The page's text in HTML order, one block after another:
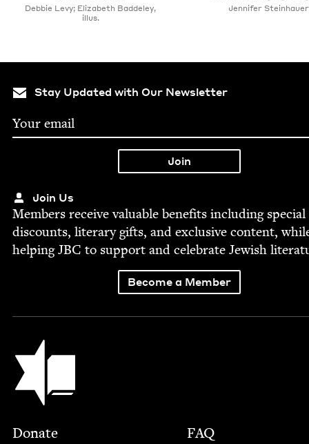
Debbie Levy; Elizabeth Baddeley,
illus.
Jen­nifer Steinhauer
Stay Updated with Our Newsletter
Join Us
Mem­bers receive valu­able ben­e­fits includ­ing spe­cial
dis­counts, lit­er­ary gifts, and exclu­sive con­tent,
help­ingJBC to sup­port and cel­e­brate Jew­ish
Become a Member
Jewish Book Council
Footer
Donate
FAQ